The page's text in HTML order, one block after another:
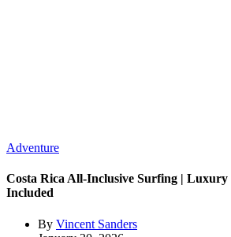
Adventure
Costa Rica All-Inclusive Surfing |
Included
By Vincent Sanders